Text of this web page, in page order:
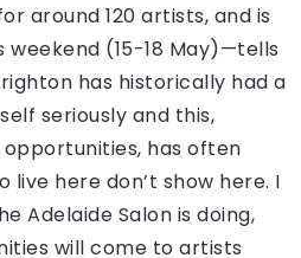
around 120 artists, and is
(15-18 May)—tells
has historically had a
seriously and this,
has often
here don’t show here. I
Adelaide Salon is doing,
will come to artists